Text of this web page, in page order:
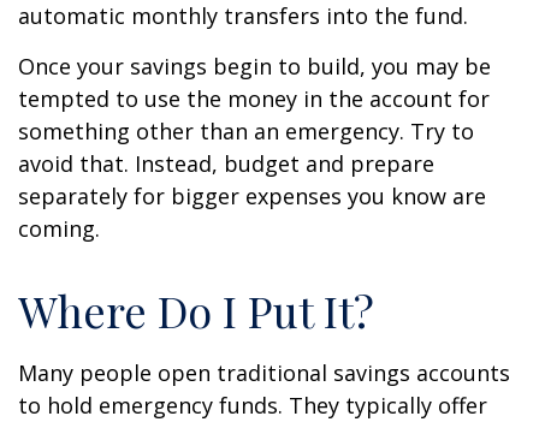
automatic monthly transfers into the fund.
Once your savings begin to build, you may be
tempted to use the money in the account for
something other than an emergency. Try to
avoid that. Instead, budget and prepare
separately for bigger expenses you know are
coming.
Where Do I Put It?
Many people open traditional savings accounts
to hold emergency funds. They typically offer